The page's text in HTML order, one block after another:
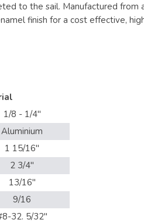
to the sail. Manufactured from
finish for a cost effective,
1/8 - 1/4"
Aluminium
1 15/16"
2 3/4"
13/16"
9/16
32. 5/32"